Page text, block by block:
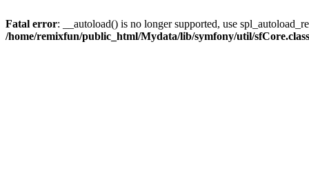
Fatal error: __autoload() is no longer supported, use
/home/remixfun/public_html/Mydata/lib/symfony/util/